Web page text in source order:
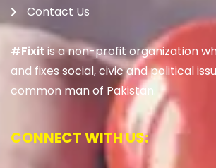
Contact Us
#Fixitis a non-profit organization
and fixes social, civic and political
common man of Pakistan.
CONNECT WITH US: